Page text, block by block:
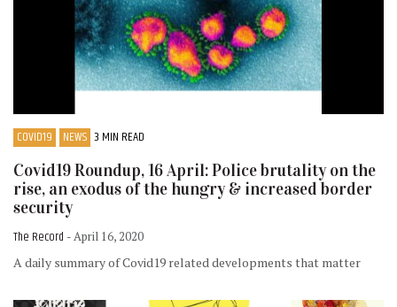
COVID19 NEWS 3 MIN READ
Covid19 Roundup, 16 April: Police brutality on the
rise, an exodus of the hungry & increased border
security
The Record - April 16, 2020
A daily summary of Covid19 related developments that matter